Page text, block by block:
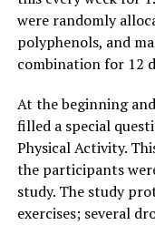
were randomly
polyphenols, and
combination for 12
At the beginning
filled a special
Physical Activity.
the participants
study. The study
exercises; several